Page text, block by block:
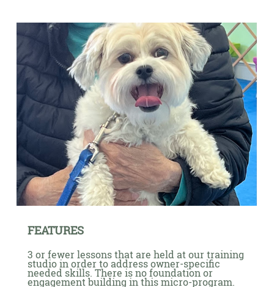
FEATURES
3 or fewer lessons that are held at our training
studio in order to address owner-specific
needed skills. There is no foundation or
engagement building in this micro-program.